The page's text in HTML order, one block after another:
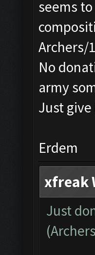
seems
Archers/
No
army
Just give
Erdem
xfreak
Just